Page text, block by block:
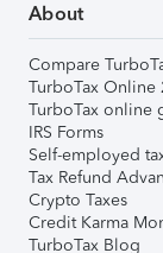
About
Compare
TurboTax Online
TurboTax online
IRS Forms
Self-employed
Tax Refund
Crypto Taxes
Credit Karma
TurboTax Blog